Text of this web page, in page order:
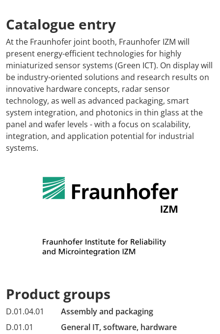
Catalogue entry
At the Fraunhofer joint booth, Fraunhofer IZM will
present energy-efficient technologies for highly
miniaturized sensor systems (Green ICT). On display will
be industry-oriented solutions and research results on
innovative hardware concepts, radar sensor
technology, as well as advanced packaging, smart
system integration, and photonics in thin glass at the
panel and wafer levels - with a focus on scalability,
integration, and application potential for industrial
systems.
Product groups
D.01.04.01
Assembly and packaging
D.01.01
General IT, software, hardware